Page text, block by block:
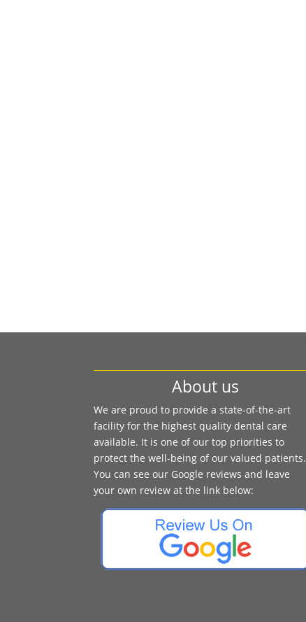
About us
We are proud to provide a state-of-the-art
facility for the highest quality dental care
available. It is one of our top priorities to
protect the well-being of our valued patients.
You can see our Google reviews and leave
your own review at the link below: